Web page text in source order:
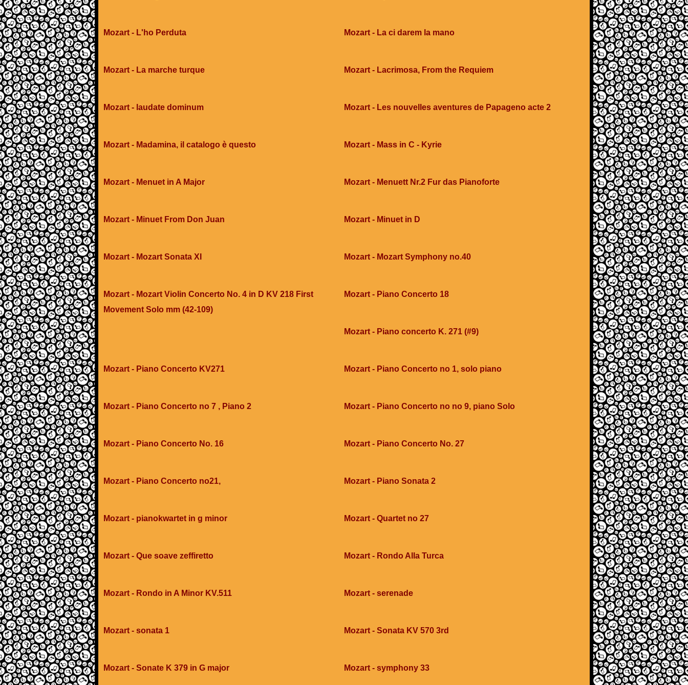
Mozart - L'ho Perduta Mozart - La ci darem la mano
Mozart - La marche turque Mozart - Lacrimosa, From the Requiem
Mozart - laudate dominum Mozart - Les nouvelles aventures de Papageno acte 2
Mozart - Madamina, il catalogo è questo Mozart - Mass in C - Kyrie
Mozart - Menuet in A Major Mozart - Menuett Nr.2 Fur das Pianoforte
Mozart - Minuet From Don Juan Mozart - Minuet in D
Mozart - Mozart Sonata XI Mozart - Mozart Symphony no.40
Mozart - Mozart Violin Concerto No. 4 in D KV 218 First
Movement Solo mm (42-109)
Mozart - Piano Concerto 18
Mozart - Piano concerto K. 271 (#9)
Mozart - Piano Concerto KV271 Mozart - Piano Concerto no 1, solo piano
Mozart - Piano Concerto no 7 , Piano 2 Mozart - Piano Concerto no no 9, piano Solo
Mozart - Piano Concerto No. 16 Mozart - Piano Concerto No. 27
Mozart - Piano Concerto no21, Mozart - Piano Sonata 2
Mozart - pianokwartet in g minor Mozart - Quartet no 27
Mozart - Que soave zeffiretto Mozart - Rondo Alla Turca
Mozart - Rondo in A Minor KV.511 Mozart - serenade
Mozart - sonata 1 Mozart - Sonata KV 570 3rd
Mozart - Sonate K 379 in G major Mozart - symphony 33